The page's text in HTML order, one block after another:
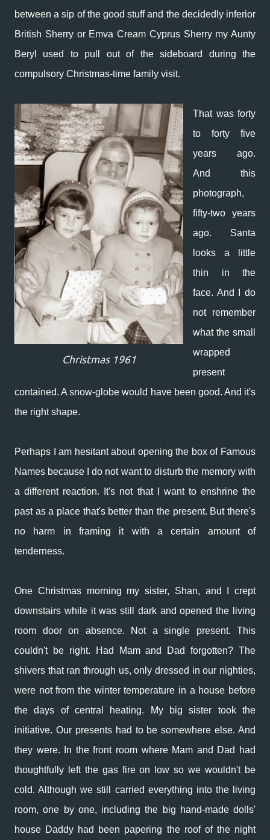
between a sip of the good stuff and the decidedly inferior
British Sherry or Emva Cream Cyprus Sherry my Aunty
Beryl used to pull out of the sideboard during the
compulsory Christmas-time family visit.
Christmas 1961
That was forty
to forty five
years ago.
And this
photograph,
fifty-two years
ago. Santa
looks a little
thin in the
face. And I do
not remember
what the small
wrapped
present
contained. A snow-globe would have been good. And it's
the right shape.
Perhaps I am hesitant about opening the box of Famous
Names because I do not want to disturb the memory with
a different reaction.
It's not that I want to enshrine the
past as a place that's better than the present. But there's
no harm in framing it with a certain amount of
tenderness.
One Christmas morning my sister, Shan, and I crept
downstairs while it was still dark and opened the living
room door on absence. Not a single present. This
couldn't be right. Had Mam and Dad forgotten? The
shivers that ran through us, only dressed in our nighties,
were not from the winter temperature in a house before
the days of central heating. My big sister took the
initiative. Our presents had to be somewhere else. And
they were. In the front room where Mam and Dad had
thoughtfully left the gas fire on low so we wouldn't be
cold. Although we still carried everything into the living
room, one by one, including the big hand-made dolls'
house Daddy had been papering the roof of the night